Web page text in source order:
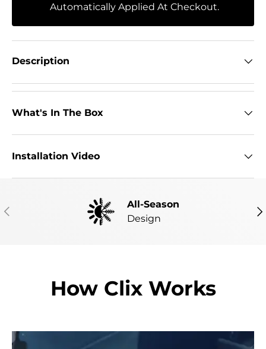
Automatically Applied At Checkout.
Description
What's In The Box
Installation Video
PREVIOUS
All-Season
Design
How Clix Works